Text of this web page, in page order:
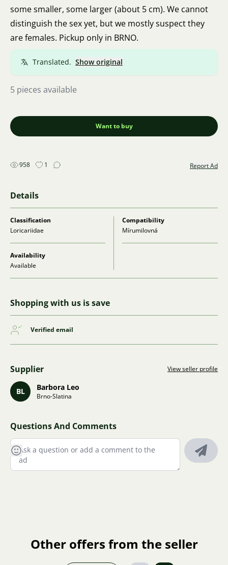
some smaller, some larger (about 5 cm). We cannot
distinguish the sex yet, but we mostly suspect they
are females. Pickup only in BRNO.
Translated. Show original
5 pieces available
Want to buy
958 1 Report Ad
Details
Classification
Loricariidae
Compatibility
Mírumilovná
Availability
Available
Shopping with us is save
Verified email
Supplier View seller profile
BL Barbora Leo
Brno-Slatina
Questions And Comments
Other offers from the seller